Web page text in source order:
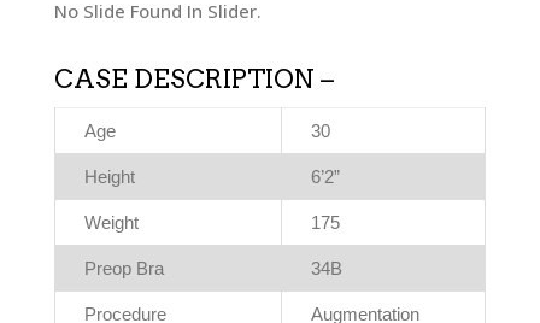
No Slide Found In Slider.
CASE DESCRIPTION –
Age 30
Height 6’2”
Weight 175
Preop Bra 34B
Procedure Augmentation